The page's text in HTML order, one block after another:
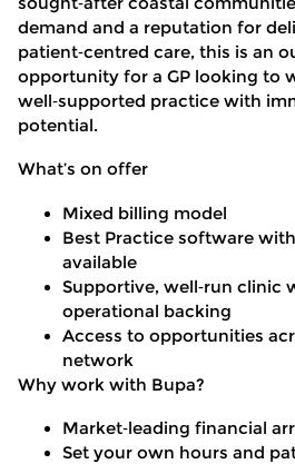
demand and a reputation for
patient‑centred care, this is an
opportunity for a GP looking to
well‑supported practice with
potential.
What’s on offer
Mixed billing model
Best Practice software
available
Supportive, well‑run clinic
operational backing
Access to opportunities
network
Why work with Bupa?
Market‑leading financial
Set your own hours and